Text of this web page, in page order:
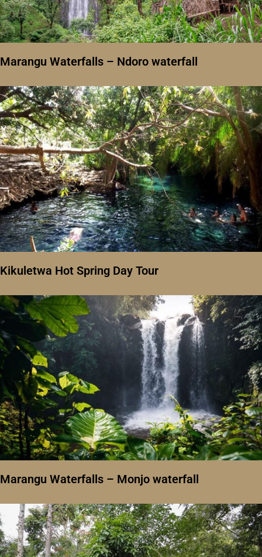
Marangu Waterfalls – Ndoro waterfall
Kikuletwa Hot Spring Day Tour
Marangu Waterfalls – Monjo waterfall